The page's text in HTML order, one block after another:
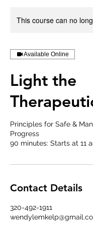
This course can no
Available Online
Light the
Principles for Safe &
Progress
90 minutes: Starts at 11
Contact Details
320-492-1911